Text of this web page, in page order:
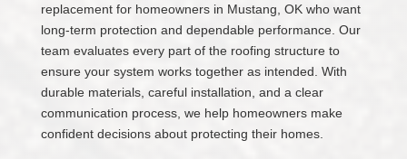
replacement for homeowners in Mustang, OK who want
long-term protection and dependable performance. Our
team evaluates every part of the roofing structure to
ensure your system works together as intended. With
durable materials, careful installation, and a clear
communication process, we help homeowners make
confident decisions about protecting their homes.